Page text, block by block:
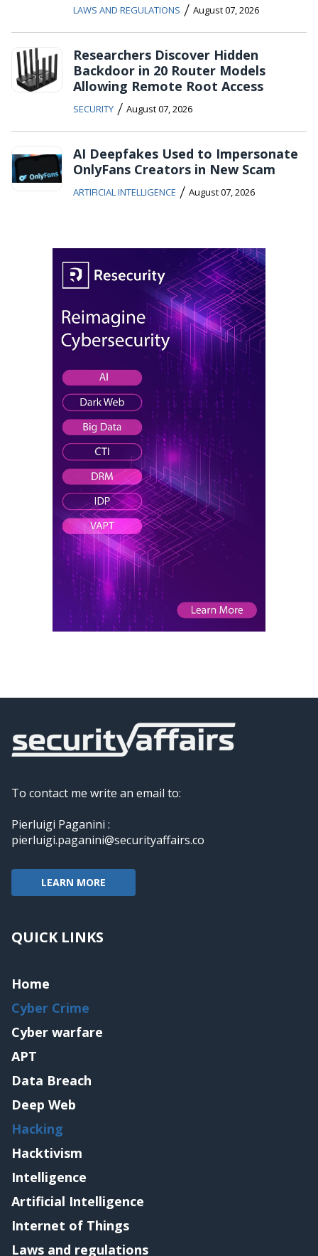
LAWS AND REGULATIONS / August 07, 2026
Researchers Discover Hidden
Backdoor in 20 Router Models
Allowing Remote Root Access
SECURITY / August 07, 2026
AI Deepfakes Used to Impersonate
OnlyFans Creators in New Scam
ARTIFICIAL INTELLIGENCE / August 07, 2026
To contact me write an email to:
Pierluigi Paganini :
pierluigi.paganini@securityaffairs.co
LEARN MORE
QUICK LINKS
Home
Cyber Crime
Cyber warfare
APT
Data Breach
Deep Web
Hacking
Hacktivism
Intelligence
Artificial Intelligence
Internet of Things
Laws and regulations